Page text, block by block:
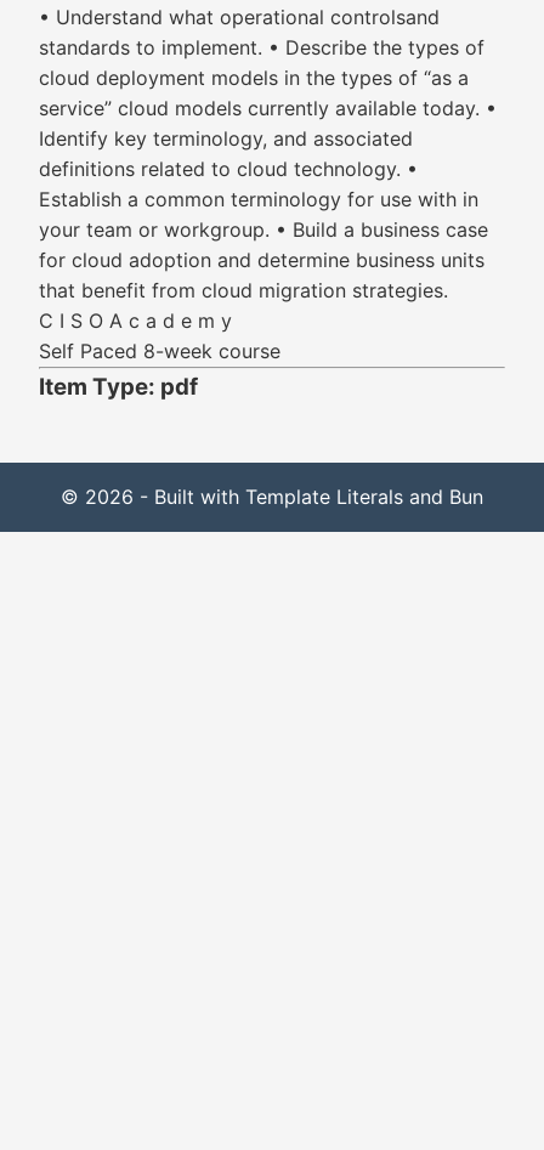
• Understand what operational controlsand
standards to implement. • Describe the types of
cloud deployment models in the types of “as a
service” cloud models currently available today. •
Identify key terminology, and associated
definitions related to cloud technology. •
Establish a common terminology for use with in
your team or workgroup. • Build a business case
for cloud adoption and determine business units
that benefit from cloud migration strategies.
C I S O A c a d e m y
Self Paced 8-week course
Item Type: pdf
© 2026 - Built with Template Literals and Bun